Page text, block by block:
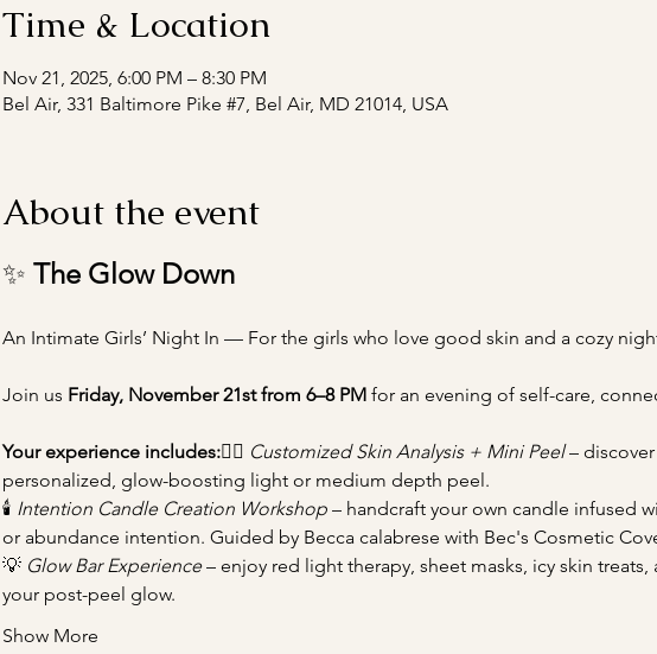
Time & Location
Nov 21, 2025, 6:00 PM – 8:30 PM
Bel Air, 331 Baltimore Pike #7, Bel Air, MD 21014, USA
About the event
✨ The Glow Down
An Intimate Girls’ Night In — For the girls who love good skin and a cozy
Join us Friday, November 21st from 6–8 PM for an evening of self-care,
Your experience includes:💆‍♀️ Customized Skin Analysis + Mini Peel – discover
personalized, glow-boosting light or medium depth peel.
🕯️ Intention Candle Creation Workshop – handcraft your own candle infused
or abundance intention. Guided by Becca calabrese with Bec's Cosmetic
💡 Glow Bar Experience – enjoy red light therapy, sheet masks, icy skin
your post-peel glow.
Show More